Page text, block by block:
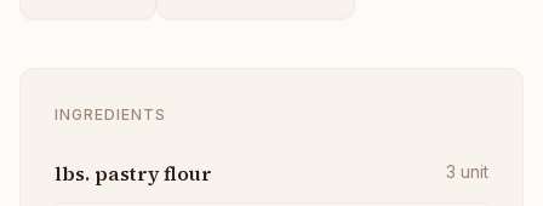
INGREDIENTS
lbs. pastry flour 3 unit